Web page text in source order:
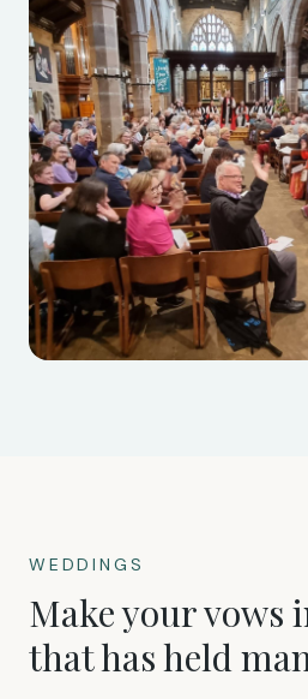
WEDDINGS
Make your vows
that has held